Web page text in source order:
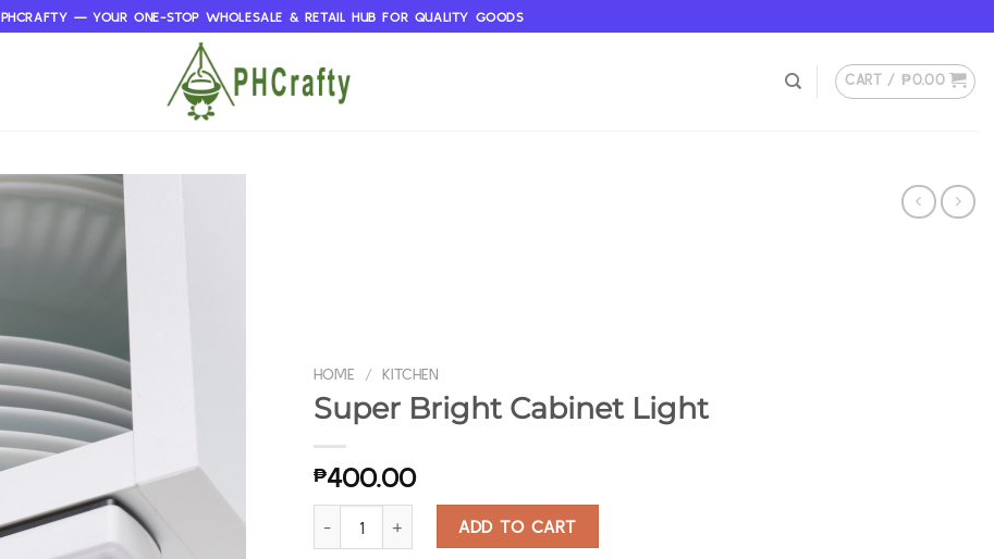
PHCRAFTY — YOUR ONE-STOP WHOLESALE & RETAIL HUB FOR QUALITY GOODS
CART /₱0.00
HOME / KITCHEN
Super Bright Cabinet Light
₱400.00
Super Bright Cabinet Light quantity
ADD TO CART